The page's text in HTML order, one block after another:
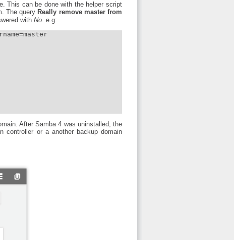
This can be done with the helper script
The query Really remove master from
with No. e.g:
After Samba 4 was uninstalled, the
controller or a another backup domain